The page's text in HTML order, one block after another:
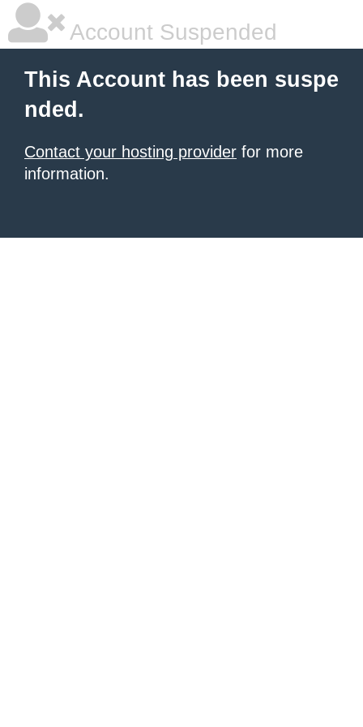
Account Suspended
This Account has been suspe
nded.
Contact your hosting provider for more
information.